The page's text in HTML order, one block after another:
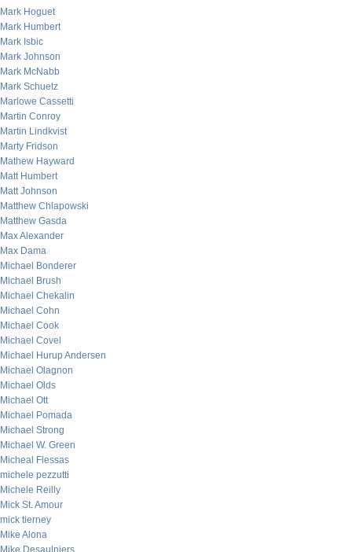
Mark Hoguet
Mark Humbert
Mark Isbic
Mark Johnson
Mark McNabb
Mark Schuetz
Marlowe Cassetti
Martin Conroy
Martin Lindkvist
Marty Fridson
Mathew Hayward
Matt Humbert
Matt Johnson
Matthew Chlapowski
Matthew Gasda
Max Alexander
Max Dama
Michael Bonderer
Michael Brush
Michael Chekalin
Michael Cohn
Michael Cook
Michael Covel
Michael Hurup Andersen
Michael Olagnon
Michael Olds
Michael Ott
Michael Pomada
Michael Strong
Michael W. Green
Micheal Flessas
michele pezzutti
Michele Reilly
Mick St. Amour
mick tierney
Mike Alona
Mike Desaulniers